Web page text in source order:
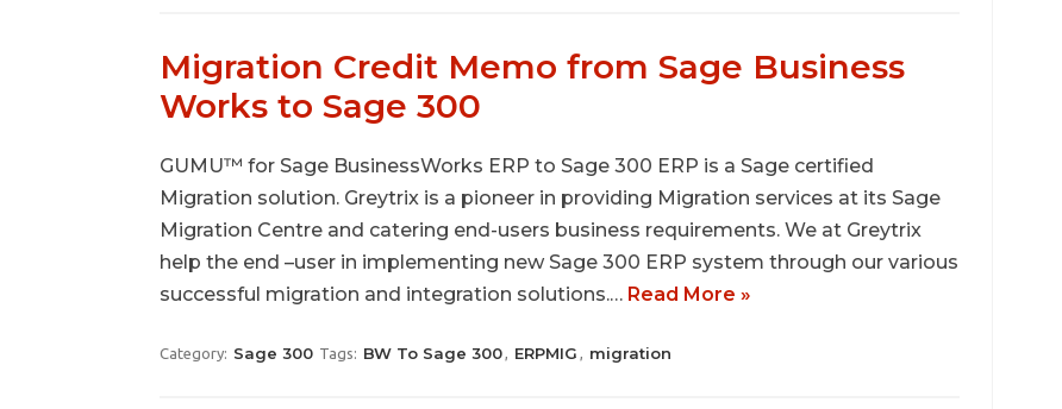
Migration Credit Memo from Sage Business
Works to Sage 300
GUMU™ for Sage BusinessWorks ERP to Sage 300 ERP is a Sage certified
Migration solution. Greytrix is a pioneer in providing Migration services at its Sage
Migration Centre and catering end-users business requirements. We at Greytrix
help the end –user in implementing new Sage 300 ERP system through our various
successful migration and integration solutions.… Read More »
Category: Sage 300 Tags: BW To Sage 300, ERPMIG , migration